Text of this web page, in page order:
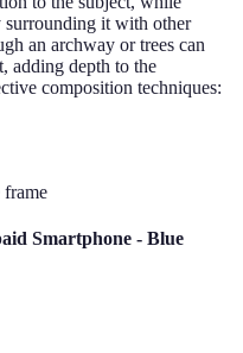
it with other
an archway or trees can
adding depth to the
composition techniques:
frame
Smartphone - Blue